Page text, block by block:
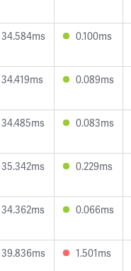
34.584ms 0.100ms
34.419ms 0.089ms
34.485ms 0.083ms
35.342ms 0.229ms
34.362ms 0.066ms
39.836ms 1.501ms